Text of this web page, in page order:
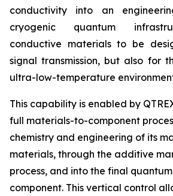
conductivity into an
cryogenic quantum
conductive materials to be
signal transmission, but also for
ultra-low-temperature
This capability is enabled by
full materials-to-component
chemistry and engineering of its
materials, through the additive
process, and into the final
component. This vertical control